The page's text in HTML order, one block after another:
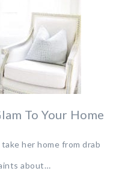
To Your Home
her home from drab
about…